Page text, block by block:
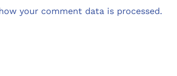
your comment data is processed.